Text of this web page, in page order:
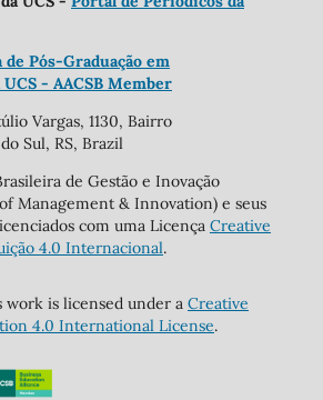
Pós-Graduação em
- AACSB Member
Vargas, 1130, Bairro
Sul, RS, Brazil
de Gestão e Inovação
Management & Innovation) e seus
com uma Licença Creative
4.0 Internacional.
work is licensed under a Creative
4.0 International License.